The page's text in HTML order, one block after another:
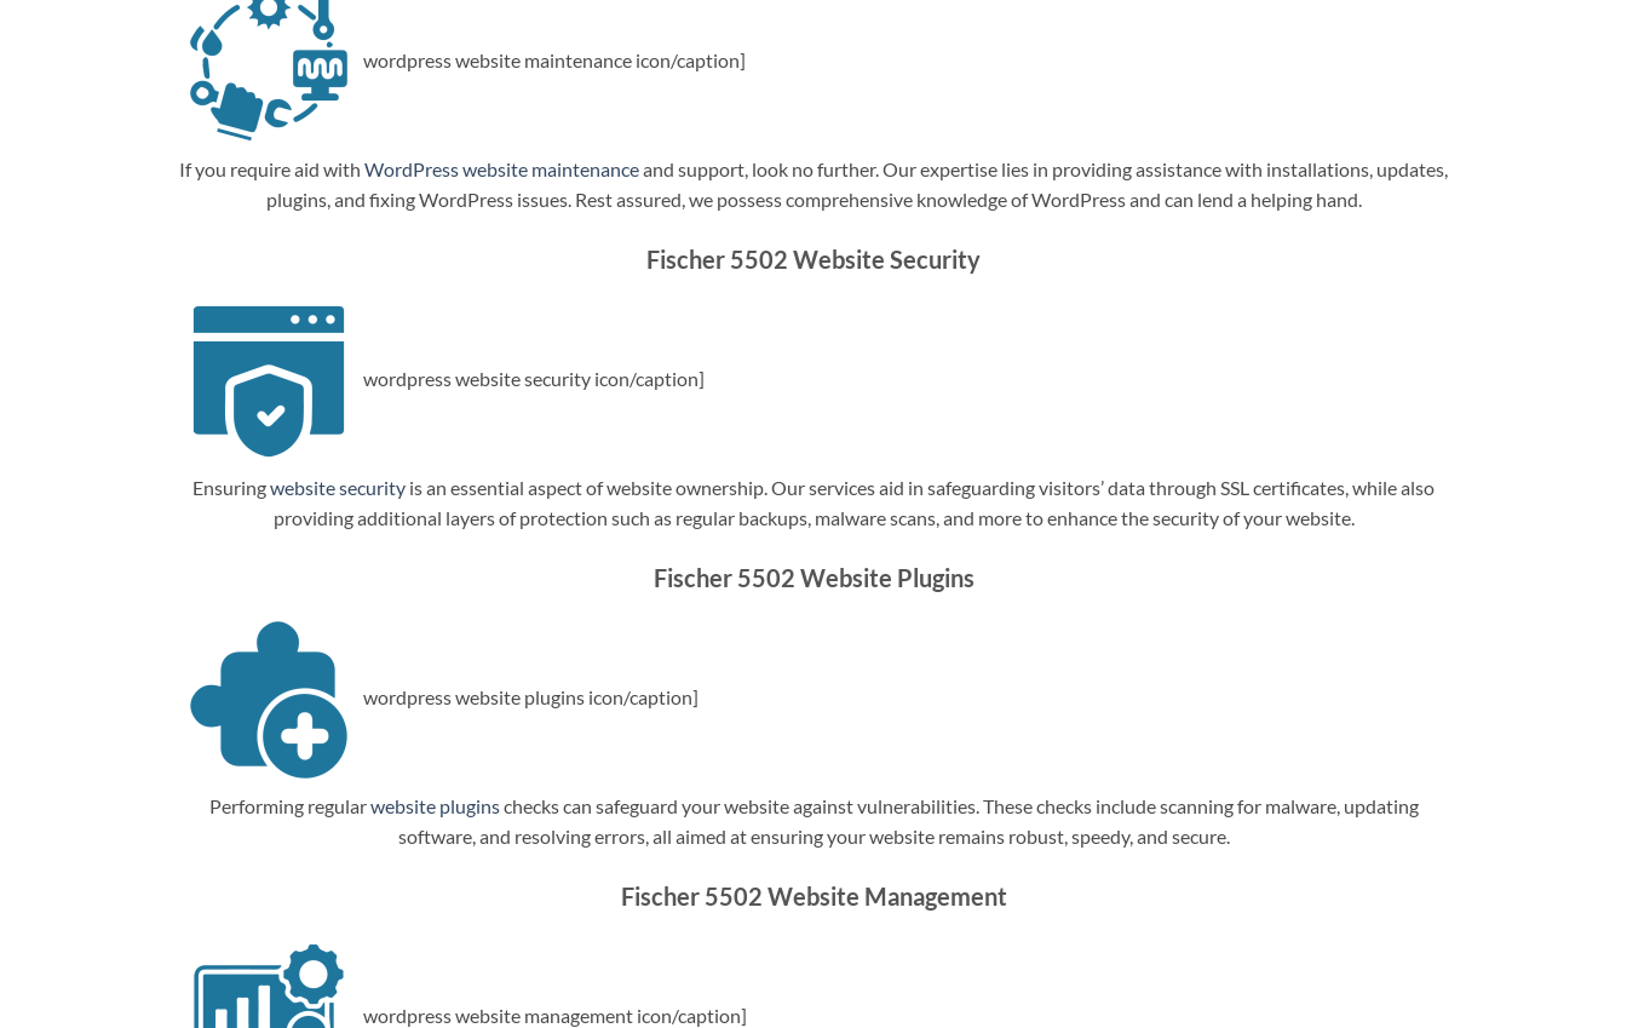
wordpress website maintenance icon/caption]
If you require aid with WordPress website maintenanceand support, look no further. Our expertise lies in providing assistance with installations, updates,
plugins, and fixing WordPress issues. Rest assured, we possess comprehensive knowledge of WordPress and can lend a helping hand.
Fischer 5502 Website Security
wordpress website security icon/caption]
Ensuringwebsite security is an essential aspect of website ownership. Our services aid in safeguarding visitors’ data through SSL certificates, while also
providing additional layers of protection such as regular backups, malware scans, and more to enhance the security of your website.
Fischer 5502 Website Plugins
wordpress website plugins icon/caption]
Performing regularwebsite pluginschecks can safeguard your website against vulnerabilities. These checks include scanning for malware, updating
software, and resolving errors, all aimed at ensuring your website remains robust, speedy, and secure.
Fischer 5502 Website Management
wordpress website management icon/caption]